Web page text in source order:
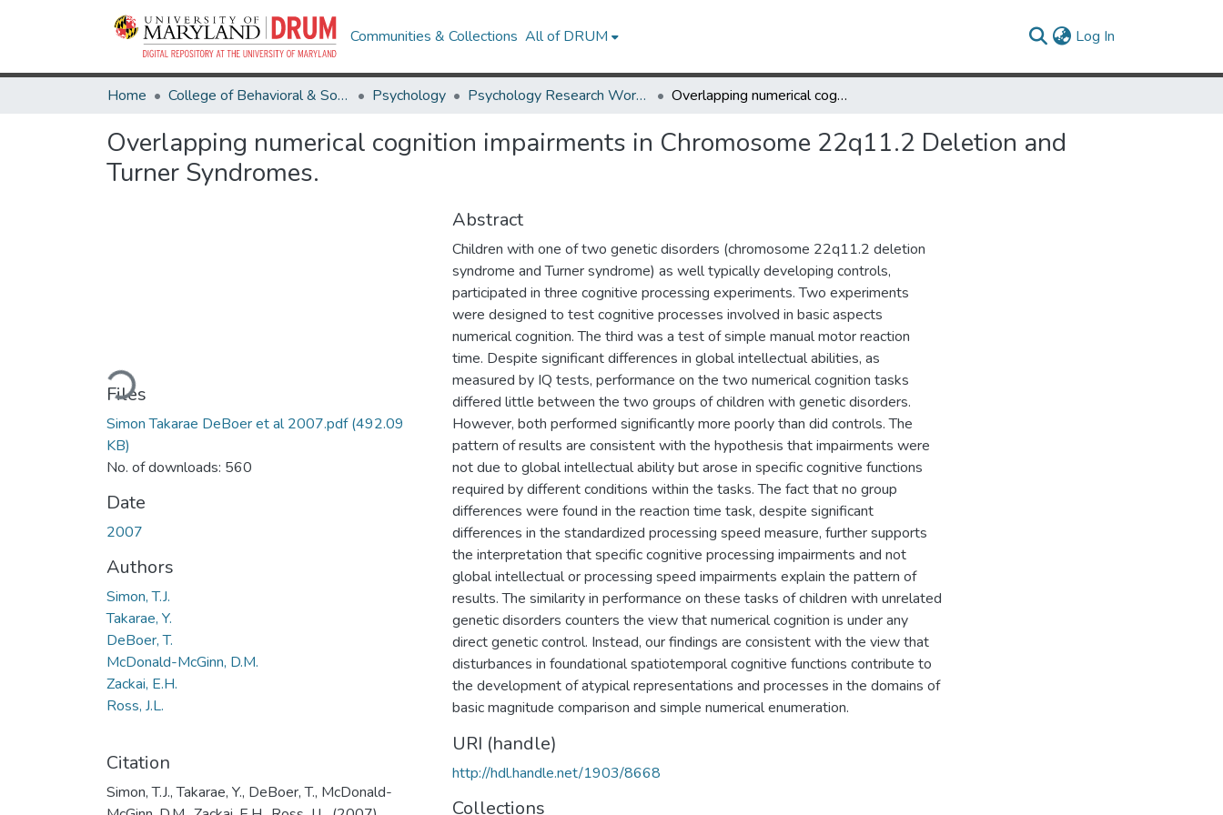
Communities & Collections All of DRUM Log In
Home College of Behavioral & Social Sciences Psychology Psychology Research Works Overlapping numerical cognition impairments in Chromosome 22q11.2 Deletion and Turner Syndromes.
Overlapping numerical cognition impairments in Chromosome 22q11.2 Deletion and
Turner Syndromes.
Loading...
Files
Simon Takarae DeBoer et al 2007.pdf(492.09
KB)
No. of downloads: 560
Date
2007
Authors
Simon, T.J.
Takarae, Y.
DeBoer, T.
McDonald-McGinn, D.M.
Zackai, E.H.
Ross, J.L.
Citation
Simon, T.J., Takarae, Y., DeBoer, T., McDonald-
Abstract
Children with one of two genetic disorders (chromosome 22q11.2 deletion
syndrome and Turner syndrome) as well typically developing controls,
participated in three cognitive processing experiments. Two experiments
were designed to test cognitive processes involved in basic aspects
numerical cognition. The third was a test of simple manual motor reaction
time. Despite significant differences in global intellectual abilities, as
measured by IQ tests, performance on the two numerical cognition tasks
differed little between the two groups of children with genetic disorders.
However, both performed significantly more poorly than did controls. The
pattern of results are consistent with the hypothesis that impairments were
not due to global intellectual ability but arose in specific cognitive functions
required by different conditions within the tasks. The fact that no group
differences were found in the reaction time task, despite significant
differences in the standardized processing speed measure, further supports
the interpretation that specific cognitive processing impairments and not
global intellectual or processing speed impairments explain the pattern of
results. The similarity in performance on these tasks of children with unrelated
genetic disorders counters the view that numerical cognition is under any
direct genetic control. Instead, our findings are consistent with the view that
disturbances in foundational spatiotemporal cognitive functions contribute to
the development of atypical representations and processes in the domains of
basic magnitude comparison and simple numerical enumeration.
URI (handle)
http://hdl.handle.net/1903/8668
Collections